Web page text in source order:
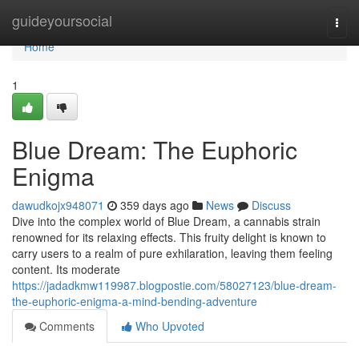
guideyoursocial
Home
Home
1
Blue Dream: The Euphoric
Enigma
dawudkojx948071 359 days ago News
Discuss
Dive into the complex world of Blue Dream, a cannabis strain
renowned for its relaxing effects. This fruity delight is known to
carry users to a realm of pure exhilaration, leaving them feeling
content. Its moderate
https://jadadkmw119987.blogpostie.com/58027123/blue-dream-
the-euphoric-enigma-a-mind-bending-adventure
Comments
Who Upvoted